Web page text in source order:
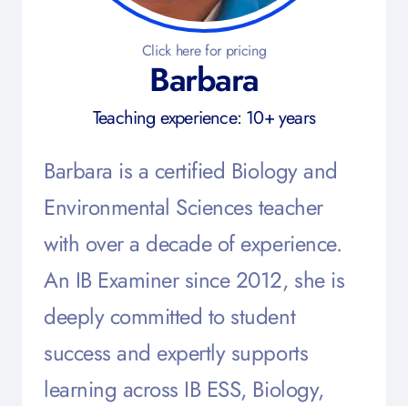
Barbara
Teaching experience: 10+ years
Barbara is a certified Biology and
Environmental Sciences teacher
with over a decade of experience.
An IB Examiner since 2012, she is
deeply committed to student
success and expertly supports
learning across IB ESS, Biology,
Click here for pricing